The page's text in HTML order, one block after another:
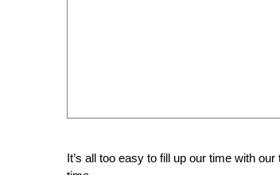
It’s all too easy to fill up our time with